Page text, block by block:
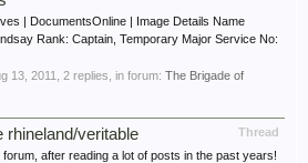
| DocumentsOnline | Image Details Name
Rank: Captain, Temporary Major Service No:
13, 2011 , 2 replies, in forum: The Brigade of
Thread
rhineland/veritable
after reading a lot of posts in the past years!